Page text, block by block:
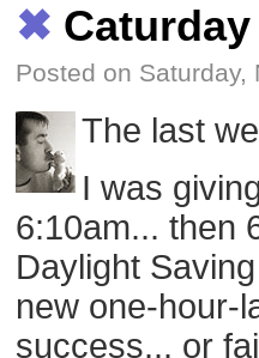
✖ Caturday
Posted on
The last
I was
6:10am... then
Daylight
new one-hour-
success... or